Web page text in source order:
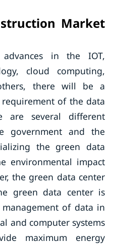
Market
in the IOT,
cloud computing,
there will be a
of the data
are several different
government and the
the green data
environmental impact
the green data center
green data center is
of data in
and computer systems
maximum energy